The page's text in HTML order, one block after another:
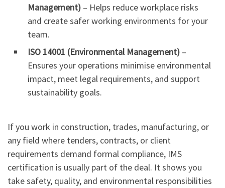
Management) – Helps reduce workplace risks
and create safer working environments for your
team.
ISO 14001 (Environmental Management) –
Ensures your operations minimise environmental
impact, meet legal requirements, and support
sustainability goals.
If you work in construction, trades, manufacturing, or
any field where tenders, contracts, or client
requirements demand formal compliance, IMS
certification is usually part of the deal. It shows you
take safety, quality, and environmental responsibilities